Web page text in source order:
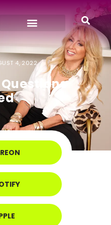
4, 2022